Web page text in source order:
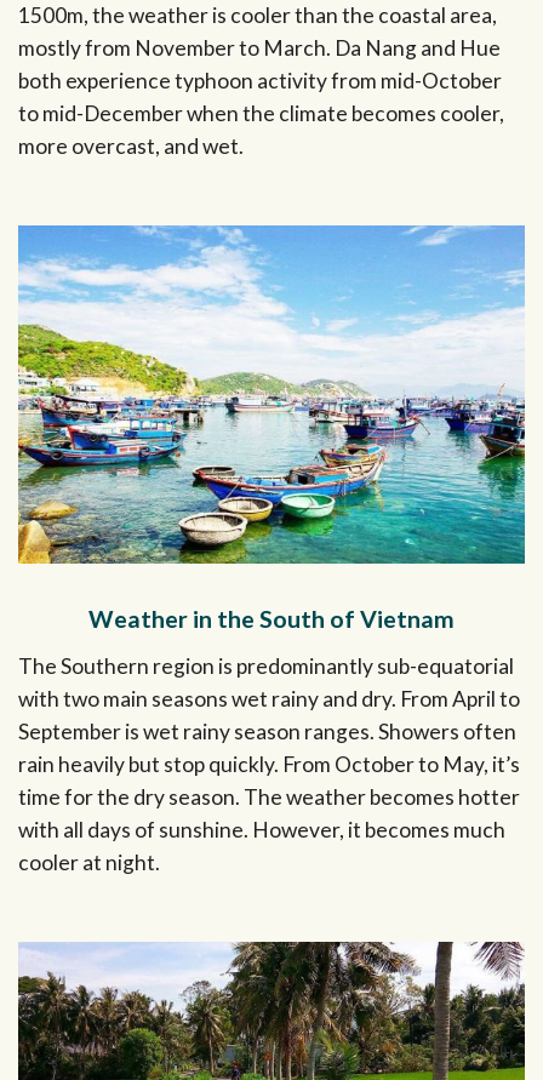
1500m, the weather is cooler than the coastal area,
mostly from November to March. Da Nang and Hue
both experience typhoon activity from mid-October
to mid-December when the climate becomes cooler,
more overcast, and wet.
Weather in the South of Vietnam
The Southern region is predominantly sub-equatorial
with two main seasons wet rainy and dry. From April to
September is wet rainy season ranges. Showers often
rain heavily but stop quickly. From October to May, it’s
time for the dry season. The weather becomes hotter
with all days of sunshine. However, it becomes much
cooler at night.